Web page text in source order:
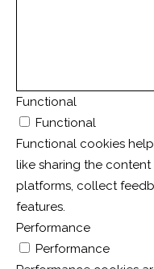
Functional
Functional
Functional cookies
like sharing the
platforms, collect
features.
Performance
Performance